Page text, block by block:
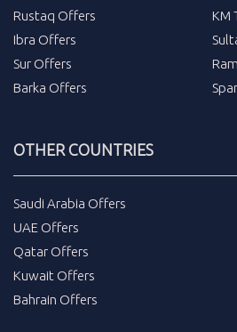
Rustaq Offers
Ibra Offers
Sur Offers
Barka Offers
KM
OTHER COUNTRIES
Saudi Arabia Offers
UAE Offers
Qatar Offers
Kuwait Offers
Bahrain Offers